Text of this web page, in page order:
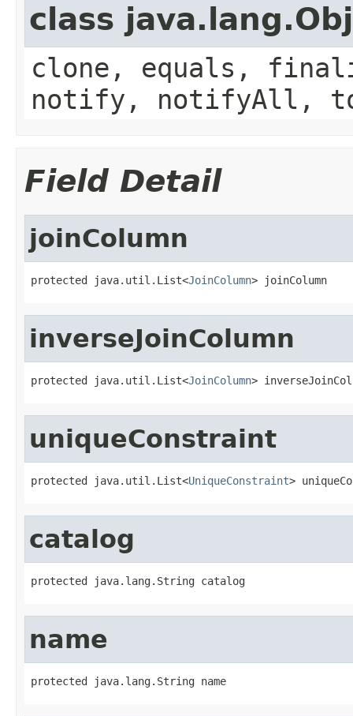
class
clone, equals,
notify, notifyAll,
Field Detail
joinColumn
protected java.util.List<JoinColumn> joinColumn
inverseJoinColumn
protected java.util.List<JoinColumn>
uniqueConstraint
protected java.util.List<UniqueConstraint>
catalog
protected java.lang.String catalog
name
protected java.lang.String name